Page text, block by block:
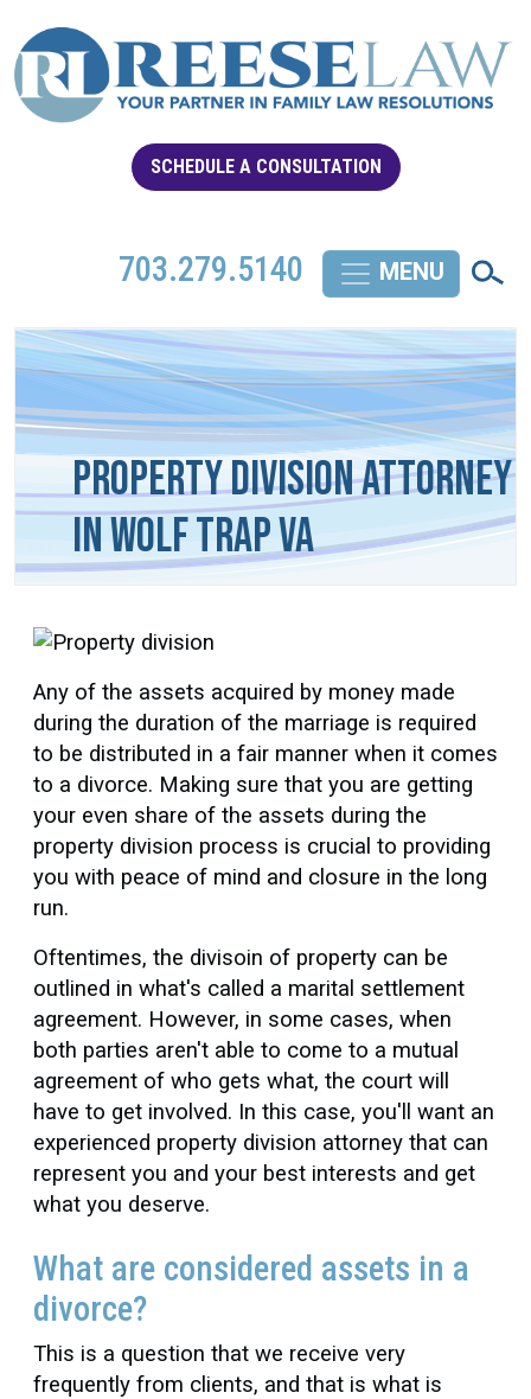
SCHEDULE A CONSULTATION
703.279.5140
Property Division Attorney
in Wolf Trap VA
Any of the assets acquired by money made
during the duration of the marriage is required
to be distributed in a fair manner when it comes
to a divorce. Making sure that you are getting
your even share of the assets during the
property division process is crucial to providing
you with peace of mind and closure in the long
run.
Oftentimes, the divisoin of property can be
outlined in what's called a marital settlement
agreement. However, in some cases, when
both parties aren't able to come to a mutual
agreement of who gets what, the court will
have to get involved. In this case, you'll want an
experienced property division attorney that can
represent you and your best interests and get
what you deserve.
What are considered assets in a
divorce?
This is a question that we receive very
frequently from clients, and that is what is